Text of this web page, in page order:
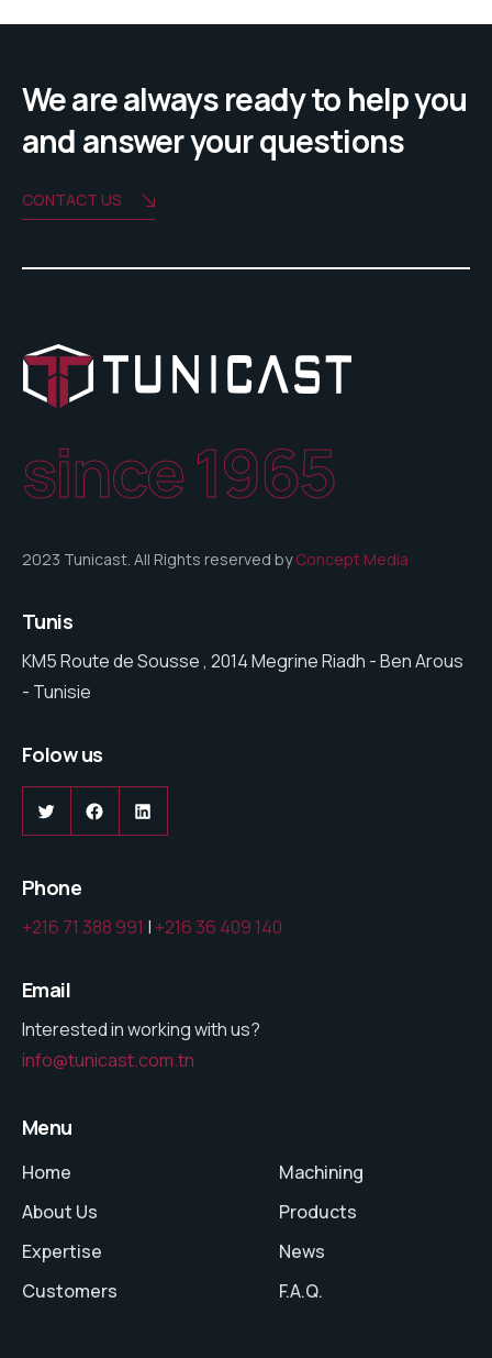
We are always ready to help you
and answer your questions
CONTACT US
since 1965
2023 Tunicast. All Rights reserved byConcept Media
Tunis
KM5 Route de Sousse , 2014 Megrine Riadh - Ben Arous
- Tunisie
Folow us
TwitterFacebookLinkedIn
Phone
+216 71 388 991 | +216 36 409 140
Email
Interested in working with us?
info@tunicast.com.tn
Menu
Home
About Us
Expertise
Customers
Machining
Products
News
F.A.Q.